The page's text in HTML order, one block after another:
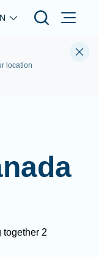
main content
location